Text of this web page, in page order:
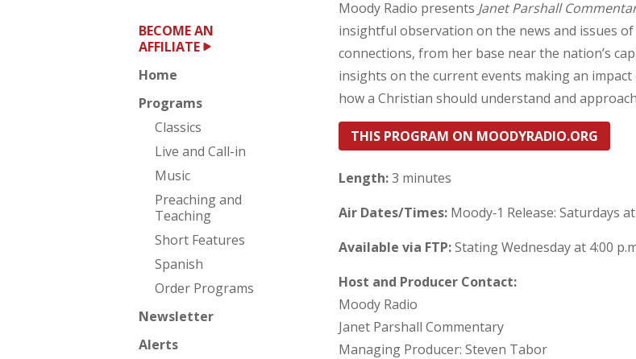
BECOME AN
AFFILIATE
Home
Programs
Classics
Live and Call-in
Music
Preaching and
Teaching
Short Features
Spanish
Order Programs
Newsletter
Alerts
Moody Radio presents Janet Parshall
insightful observation on the news and issues
connections, from her base near the nation’s
insights on the current events making an
how a Christian should understand and
THIS PROGRAM ON MOODYRADIO.ORG
Length:3 minutes
Air Dates/Times: Moody‐1 Release: Saturdays
Available via FTP:Stating Wednesday at 4:00
Host and Producer Contact:
Moody Radio
Janet Parshall Commentary
Managing Producer: Steven Tabor